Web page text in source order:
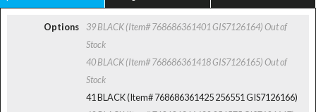
Options 39 BLACK (Item# 768686361401 GIS7126164)Out of
Stock
40 BLACK (Item# 768686361418 GIS7126165)Out of
Stock
41 BLACK (Item# 768686361425 256551 GIS7126166)